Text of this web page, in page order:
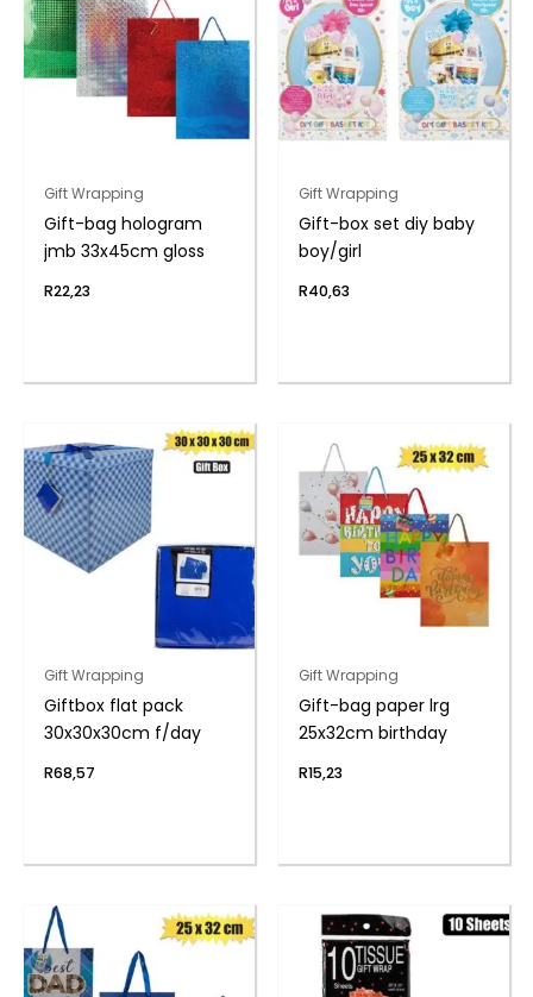
Gift Wrapping
Gift-bag hologram
jmb 33x45cm gloss
R22,23
Gift Wrapping
Gift-box set diy baby
boy/girl
R40,63
Gift Wrapping
Giftbox flat pack
30x30x30cm f/day
R68,57
Gift Wrapping
Gift-bag paper lrg
25x32cm birthday
R15,23